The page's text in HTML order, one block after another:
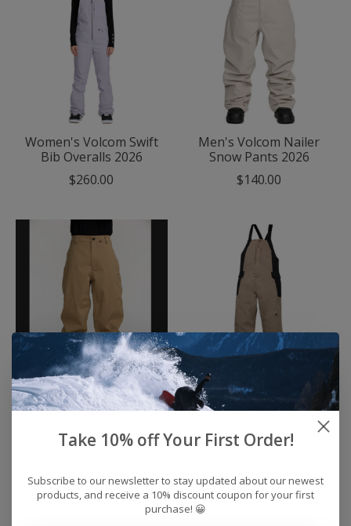
Women's Volcom Swift
Bib Overalls 2026
$260.00
Men's Volcom Nailer
Snow Pants 2026
$140.00
Men's Volcom Billow
Snow Pants 2026
Men's Burton Reserve
2L Relaxed Bib Snow
$249.95
Take 10% off Your First Order!
Subscribe to our newsletter to stay updated about our newest
products, and receive a 10% discount coupon for your first
purchase! 😀